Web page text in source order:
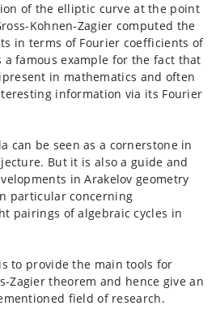
of the elliptic curve at the point
Kohnen-Zagier computed the
in terms of Fourier coefficients of
a famousexample for the fact that
in mathematics and often
information via its Fourier
can be seen as a cornerstone in
But it is also a guide and
in Arakelov geometry
particular concerning
pairings of algebraic cycles in
to provide the main tools for
Zagier theorem and hence give an
field of research.